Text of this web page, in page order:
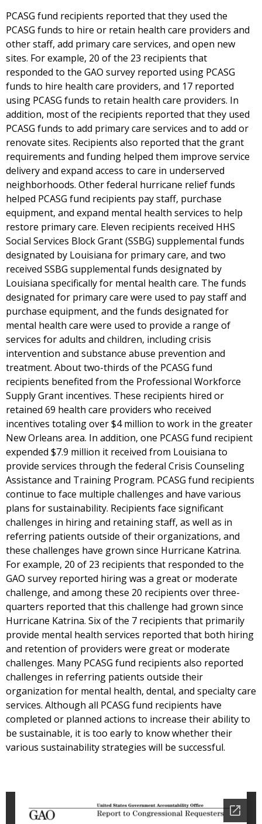
PCASG fund recipients reported that they used the
PCASG funds to hire or retain health care providers and
other staff, add primary care services, and open new
sites. For example, 20 of the 23 recipients that
responded to the GAO survey reported using PCASG
funds to hire health care providers, and 17 reported
using PCASG funds to retain health care providers. In
addition, most of the recipients reported that they used
PCASG funds to add primary care services and to add or
renovate sites. Recipients also reported that the grant
requirements and funding helped them improve service
delivery and expand access to care in underserved
neighborhoods. Other federal hurricane relief funds
helped PCASG fund recipients pay staff, purchase
equipment, and expand mental health services to help
restore primary care. Eleven recipients received HHS
Social Services Block Grant (SSBG) supplemental funds
designated by Louisiana for primary care, and two
received SSBG supplemental funds designated by
Louisiana specifically for mental health care. The funds
designated for primary care were used to pay staff and
purchase equipment, and the funds designated for
mental health care were used to provide a range of
services for adults and children, including crisis
intervention and substance abuse prevention and
treatment. About two-thirds of the PCASG fund
recipients benefited from the Professional Workforce
Supply Grant incentives. These recipients hired or
retained 69 health care providers who received
incentives totaling over $4 million to work in the greater
New Orleans area. In addition, one PCASG fund recipient
expended $7.9 million it received from Louisiana to
provide services through the federal Crisis Counseling
Assistance and Training Program. PCASG fund recipients
continue to face multiple challenges and have various
plans for sustainability. Recipients face significant
challenges in hiring and retaining staff, as well as in
referring patients outside of their organizations, and
these challenges have grown since Hurricane Katrina.
For example, 20 of 23 recipients that responded to the
GAO survey reported hiring was a great or moderate
challenge, and among these 20 recipients over three-
quarters reported that this challenge had grown since
Hurricane Katrina. Six of the 7 recipients that primarily
provide mental health services reported that both hiring
and retention of providers were great or moderate
challenges. Many PCASG fund recipients also reported
challenges in referring patients outside their
organization for mental health, dental, and specialty care
services. Although all PCASG fund recipients have
completed or planned actions to increase their ability to
be sustainable, it is too early to know whether their
various sustainability strategies will be successful.